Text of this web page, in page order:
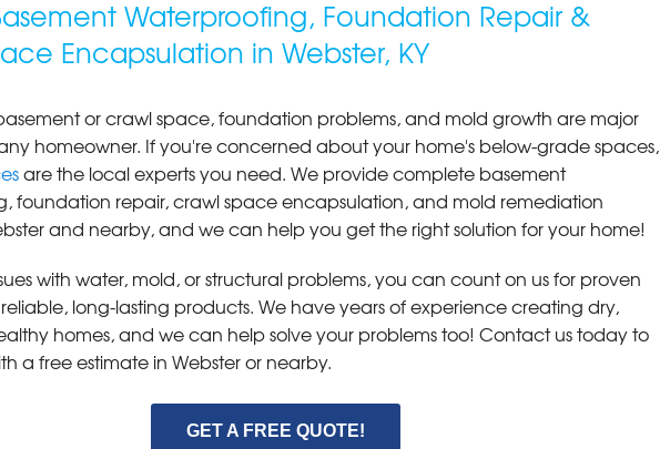
Waterproofing, Foundation Repair &
Encapsulation in Webster, KY
or crawl space, foundation problems, and mold growth are major
homeowner. If you're concerned about your home's below-grade spaces,
are the local experts you need. We provide complete basement
foundation repair, crawl space encapsulation, and mold remediation
and nearby, and we can help you get the right solution for your home!
with water, mold, or structural problems, you can count on us for proven
long-lasting products. We have years of experience creating dry,
homes, and we can help solve your problems too! Contact us today to
a free estimate in Webster or nearby.
GET A FREE QUOTE!